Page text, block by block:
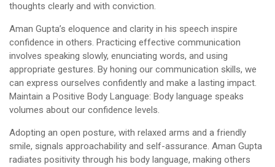
thoughts clearly and with conviction.
Aman Gupta’s eloquence and clarity in his speech inspire
confidence in others. Practicing effective communication
involves speaking slowly, enunciating words, and using
appropriate gestures. By honing our communication skills, we
can express ourselves confidently and make a lasting impact.
Maintain a Positive Body Language: Body language speaks
volumes about our confidence levels.
Adopting an open posture, with relaxed arms and a friendly
smile, signals approachability and self-assurance. Aman Gupta
radiates positivity through his body language, making others